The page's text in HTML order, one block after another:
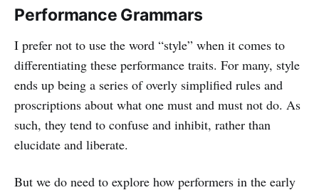
Performance Grammars
I prefer not to use the word “style” when it comes to
differentiating these performance traits. For many, style
ends up being a series of overly simplified rules and
proscriptions about what one must and must not do. As
such, they tend to confuse and inhibit, rather than
elucidate and liberate.
But we do need to explore how performers in the early